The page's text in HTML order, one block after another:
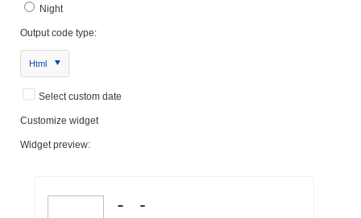
Night
Output code type:
Html
Select custom date
Customize widget
Widget preview: